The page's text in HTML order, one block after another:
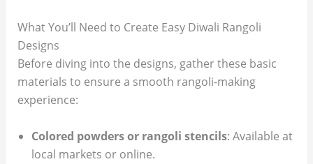
What You’ll Need to Create Easy Diwali Rangoli
Designs
Before diving into the designs, gather these basic
materials to ensure a smooth rangoli-making
experience:
Colored powders or rangoli stencils: Available at
local markets or online.